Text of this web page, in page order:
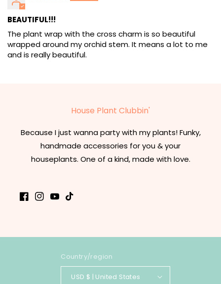
BEAUTIFUL!!!
The plant wrap with the cross charm is so beautiful
wrapped around my orchid stem. It means a lot to me
and is really beautiful.
House Plant Clubbin'
Because I just wanna party with my plants! Funky,
handmade accessories for you & your
houseplants. One of a kind, made with love.
Facebook
Instagram
YouTube
TikTok
Country/region
USD $ | United States